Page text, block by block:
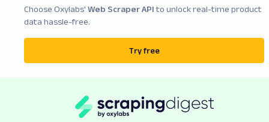
Choose Oxylabs' Web Scraper APIto unlock real-time product
data hassle-free.
Try free